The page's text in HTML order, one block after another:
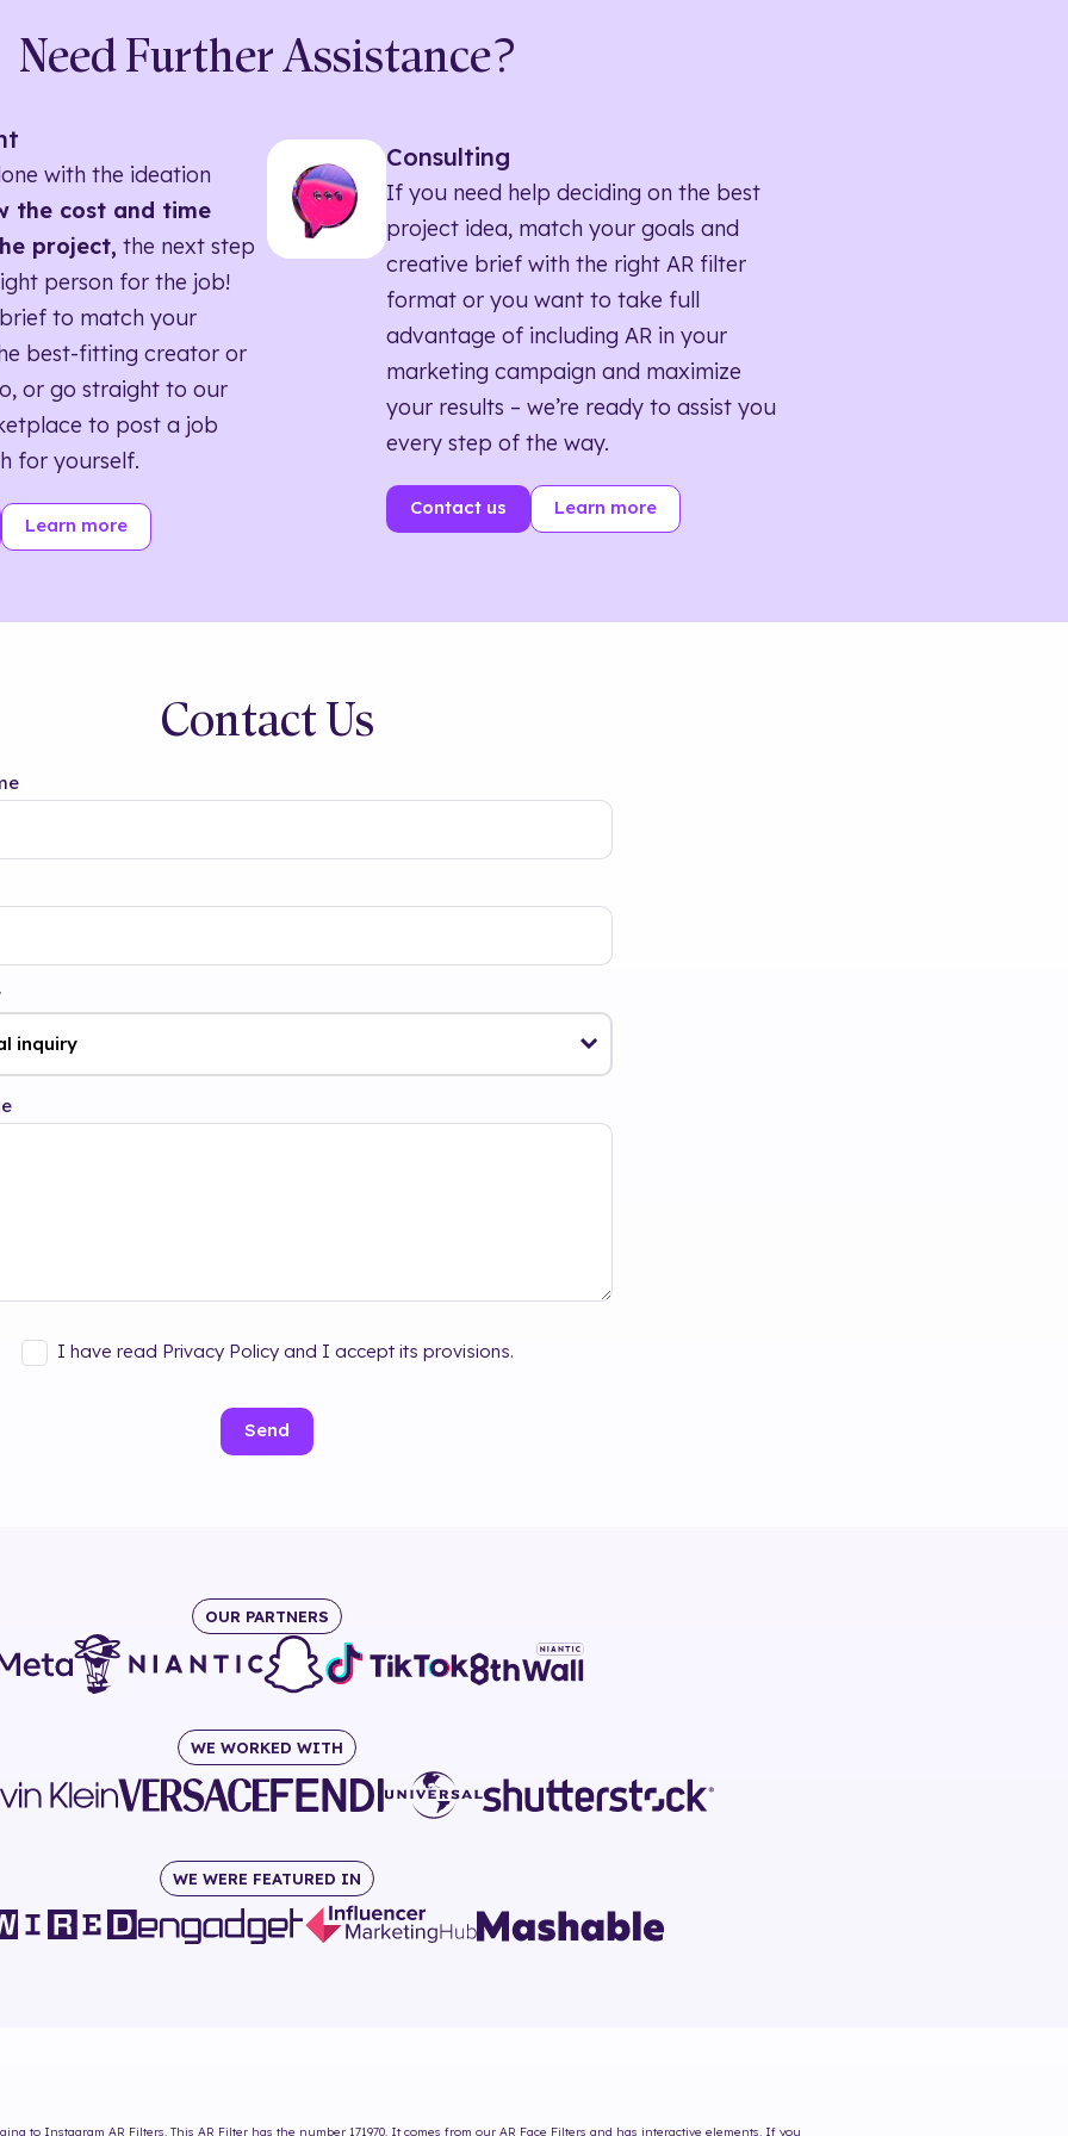
Need Further Assistance?
with the ideation
the cost and time
project, the next step
person for the job!
to match your
best-fitting creator or
or go straight to our
to post a job
for yourself.
Learn more
Consulting
If you need help deciding on the best
project idea, match your goals and
creative brief with the right AR filter
format or you want to take full
advantage of including AR in your
marketing campaign and maximize
your results – we’re ready to assist you
every step of the way.
Contact us Learn more
Contact Us
I have read Privacy Policy and I accept its provisions.
Send
OUR PARTNERS
WE WORKED WITH
WE WERE FEATURED IN
to Instagram AR Filters. This AR Filter has the number 171970. It comes from our AR Face Filters and has interactive elements. If you